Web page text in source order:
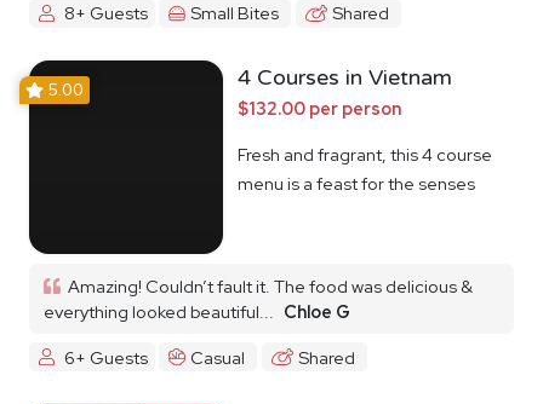
8+ Guests Small Bites Shared
5.00 4 Courses in Vietnam
$132.00 per person
Fresh and fragrant, this 4 course
menu is a feast for the senses
Amazing! Couldn’t fault it. The food was delicious &
everything looked beautiful... Chloe G
6+ Guests
Casual Shared